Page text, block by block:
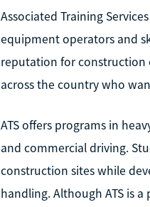
Associated Training
equipment operators and
reputation for construction
across the country who
ATS offers programs in
and commercial driving.
construction sites while
handling. Although ATS is